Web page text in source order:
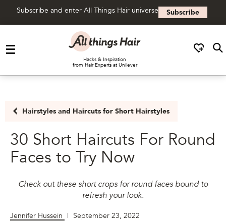
Subscribe and enter All Things Hair universe Subscribe
Hacks & Inspiration
from Hair Experts at Unilever
Hairstyles and Haircuts for Short Hairstyles
30 Short Haircuts For Round
Faces to Try Now
Check out these short crops for round faces bound to
refresh your look.
Jennifer Hussein | September 23, 2022